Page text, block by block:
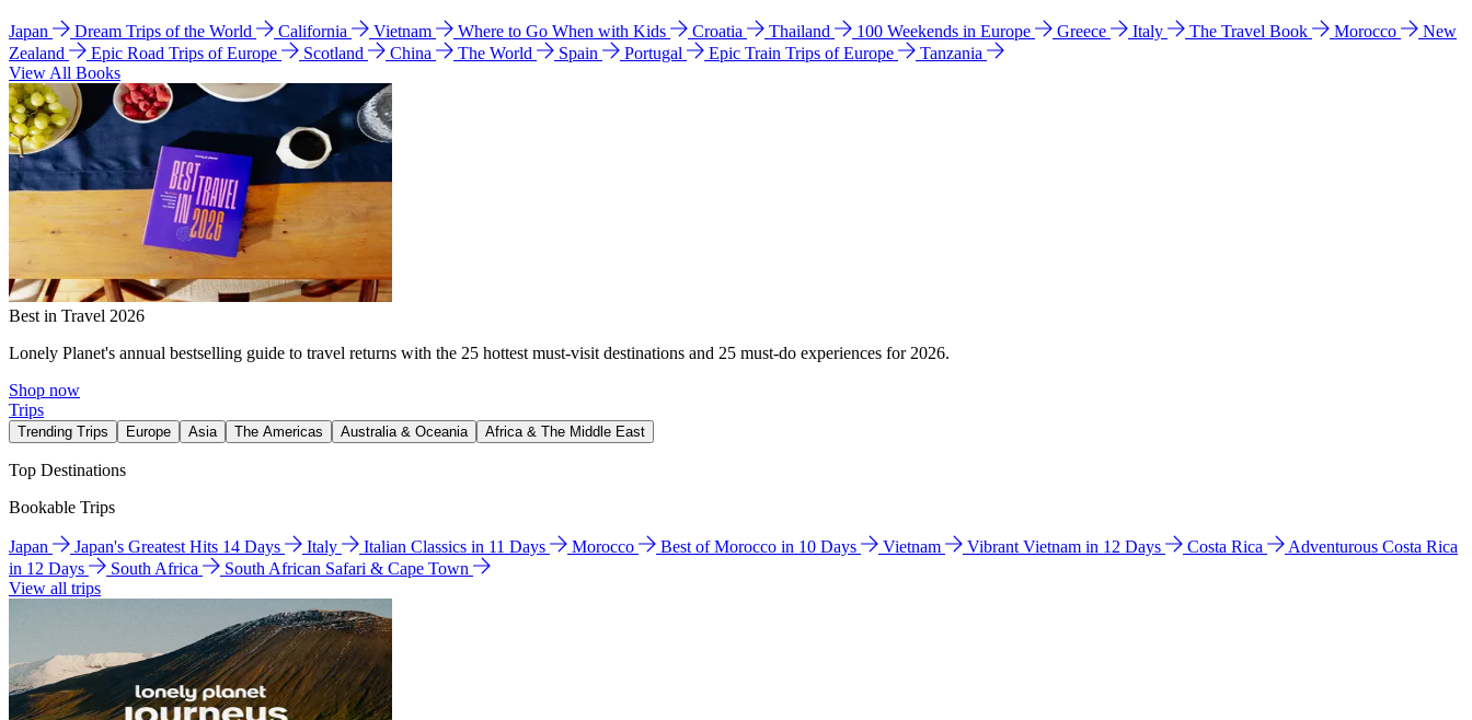
Japan Dream Trips of the World California Vietnam Where to Go When with Kids Croatia Thailand 100 Weekends in Europe Greece Italy The Travel Book Morocco
New
Zealand
Epic Road Trips of Europe Scotland China The World Spain Portugal Epic Train Trips of Europe
Tanzania
View All Books
Best in Travel 2026
Lonely Planet's annual bestselling guide to travel returns with the 25 hottest must-visit destinations and 25 must-do experiences for 2026.
Shop now
Trips
Trending Trips Europe Asia The Americas Australia & Oceania Africa & The Middle East
Top Destinations
Bookable Trips
Japan Japan's Greatest Hits 14 Days Italy Italian Classics in 11 Days Morocco Best of Morocco in 10 Days Vietnam Vibrant Vietnam in 12 Days Costa Rica
Adventurous Costa Rica
in 12 Days
South Africa
South African Safari & Cape Town
View all trips